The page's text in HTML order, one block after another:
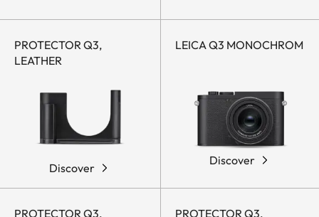
PROTECTOR Q3,
LEATHER
Discover
LEICA Q3 MONOCHROM
Discover
PROTECTOR Q3,
PROTECTOR Q3,